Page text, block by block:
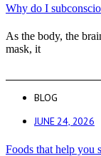
Why do I
As the body, the
mask, it
BLOG
JUNE 24, 2026
Foods that help you